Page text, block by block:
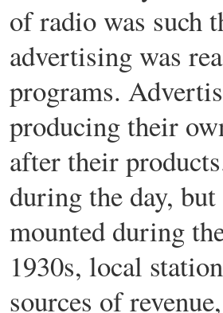
of radio was such
advertising was
programs.
producing their
after their
during the day,
mounted during
1930s, local
sources of